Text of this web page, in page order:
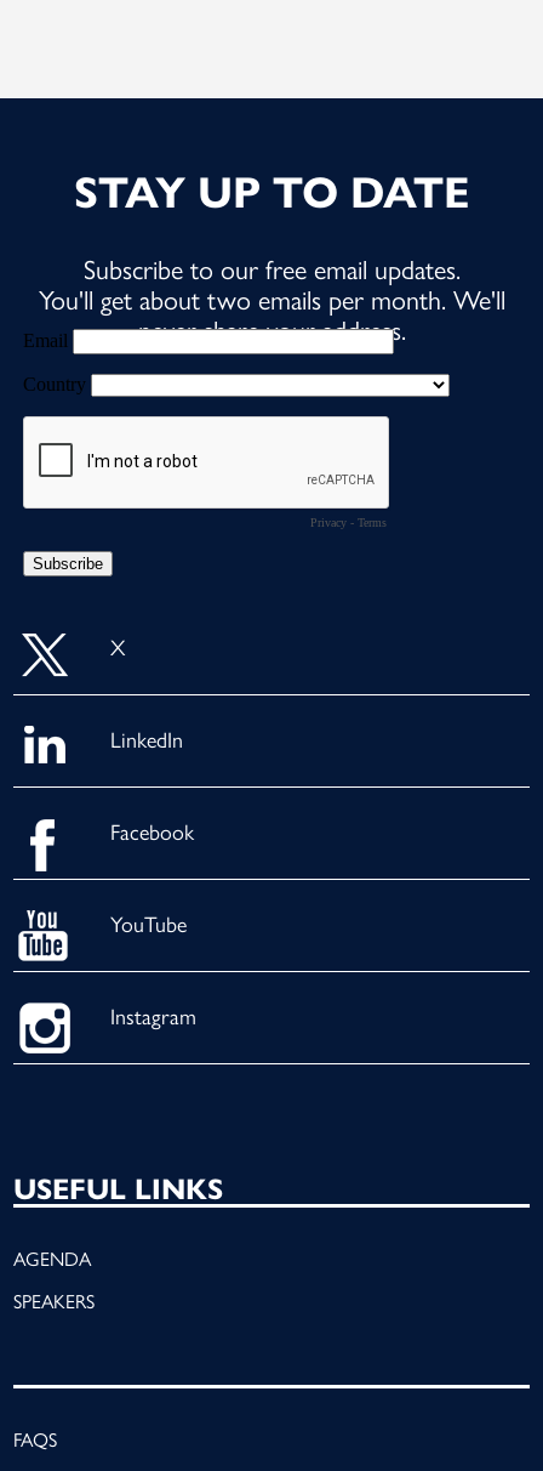
STAY UP TO DATE
Subscribe to our free email updates.
You'll get about two emails per month. We'll
never share your address.
X
LinkedIn
Facebook
YouTube
Instagram
USEFUL LINKS
AGENDA
SPEAKERS
FAQS